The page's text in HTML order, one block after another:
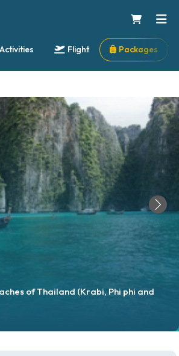
Activities Flight Packages
of Thailand (Krabi, Phi phi and